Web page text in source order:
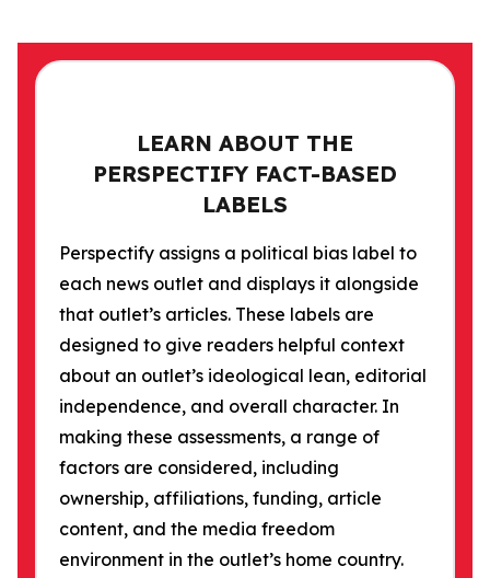
LEARN ABOUT THE
PERSPECTIFY FACT-BASED
LABELS
Perspectify assigns a political bias label to
each news outlet and displays it alongside
that outlet’s articles. These labels are
designed to give readers helpful context
about an outlet’s ideological lean, editorial
independence, and overall character. In
making these assessments, a range of
factors are considered, including
ownership, affiliations, funding, article
content, and the media freedom
environment in the outlet’s home country.